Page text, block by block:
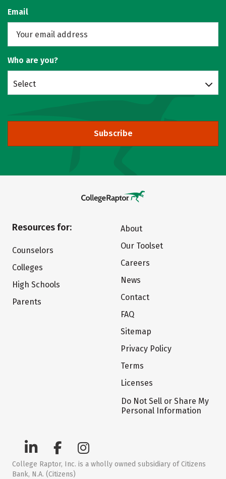
Email
Who are you?
Select
Subscribe
Resources for:
Counselors
Colleges
High Schools
Parents
About
Our Toolset
Careers
News
Contact
FAQ
Sitemap
Privacy Policy
Terms
Licenses
Do Not Sell or Share My
Personal Information
College Raptor, Inc. is a wholly owned subsidiary of Citizens
Bank, N.A. (Citizens)